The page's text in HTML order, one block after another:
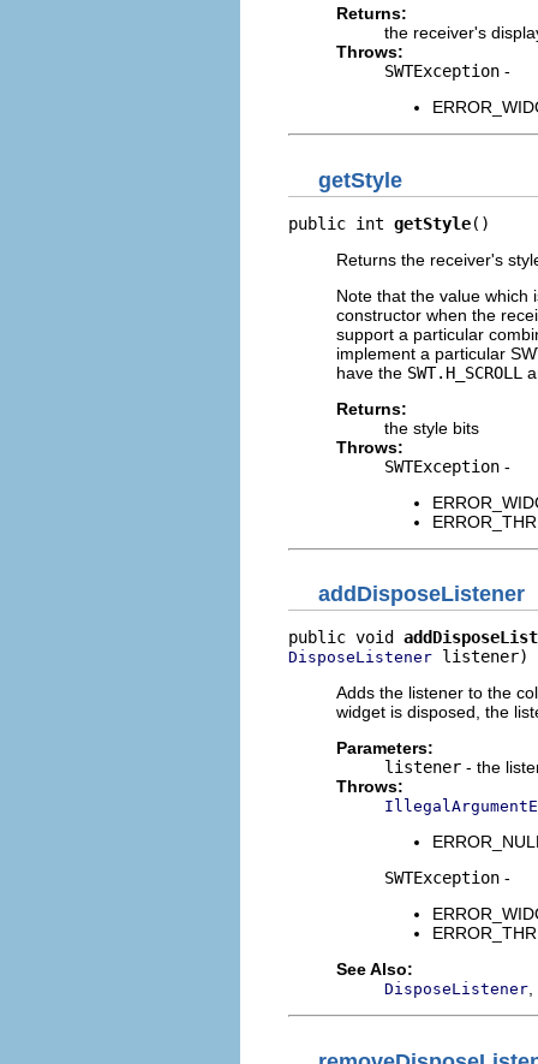
Returns:
the receiver's
Throws:
SWTException -
getStyle
public int getStyle()
Returns the receiver's
Note that the value
constructor when the
support a particular
implement a particular
have the SWT.H_SCROLL
Returns:
the style bits
Throws:
SWTException -
addDisposeListener
public void
DisposeListener listener)
Adds the listener to the
widget is disposed, the
Parameters:
listener - the
Throws:
SWTException -
See Also:
DisposeListener